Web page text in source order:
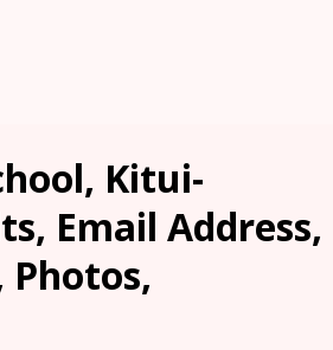
Kitui-
Email Address,